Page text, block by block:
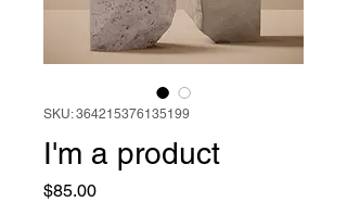
SKU: 364215376135199
I'm a product
$85.00Price